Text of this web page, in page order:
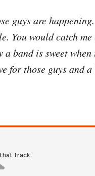
guys are
You would catch
band is sweet when
for those guys and